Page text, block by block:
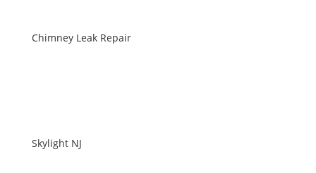
Chimney Leak Repair
Skylight NJ